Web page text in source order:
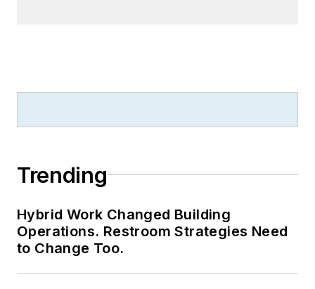
Trending
Hybrid Work Changed Building
Operations. Restroom Strategies Need
to Change Too.